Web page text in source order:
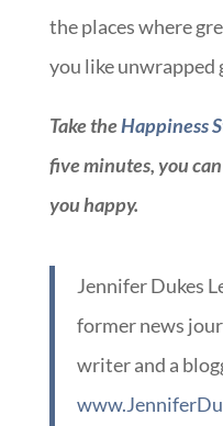
the places where
you like unwrapped
Take theHappiness
five minutes, you
you happy.
Jennifer Dukes
former news
writer and a